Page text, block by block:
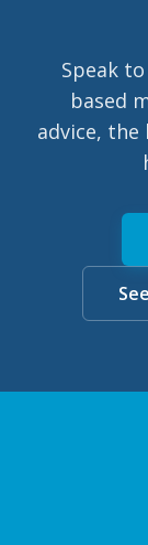
Speak
based
advice,